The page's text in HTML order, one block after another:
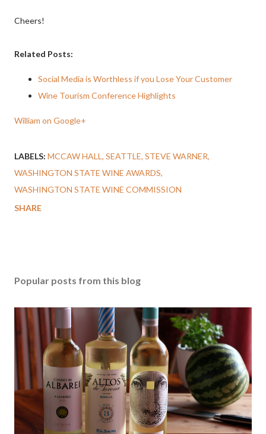
Cheers!
Related Posts:
Social Media is Worthless if you Lose Your Customer
Wine Tourism Conference Highlights
William on Google+
LABELS: MCCAW HALL SEATTLE STEVE WARNER
WASHINGTON STATE WINE AWARDS
WASHINGTON STATE WINE COMMISSION
SHARE
Popular posts from this blog